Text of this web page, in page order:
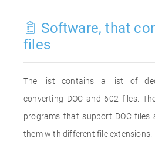
Software, that
files
The list contains a list of
converting DOC and 602 files.
programs that support DOC
them with different file extensions.